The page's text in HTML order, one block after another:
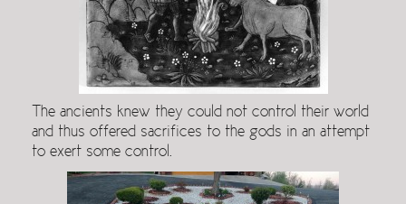
The ancients knew they could not control their world
and thus offered sacrifices to the gods in an attempt
to exert some control.